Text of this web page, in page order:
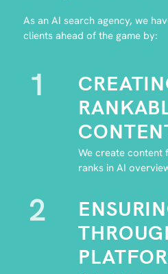
As an AI search agency, we
clients ahead of the game by:
1
We create content
ranks in AI
2